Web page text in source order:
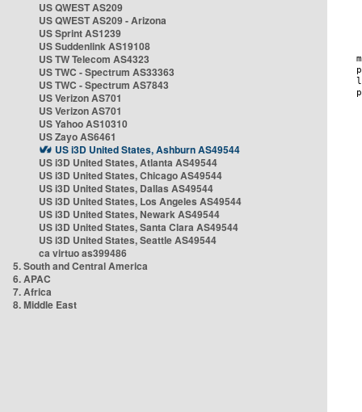
US QWEST AS209
US QWEST AS209 - Arizona
US Sprint AS1239
US Suddenlink AS19108
US TW Telecom AS4323
US TWC - Spectrum AS33363
US TWC - Spectrum AS7843
US Verizon AS701
US Verizon AS701
US Yahoo AS10310
US Zayo AS6461
US i3D United States, Ashburn AS49544
US i3D United States, Atlanta AS49544
US i3D United States, Chicago AS49544
US i3D United States, Dallas AS49544
US i3D United States, Los Angeles AS49544
US i3D United States, Newark AS49544
US i3D United States, Santa Clara AS49544
US i3D United States, Seattle AS49544
ca virtuo as399486
5. South and Central America
6. APAC
7. Africa
8. Middle East